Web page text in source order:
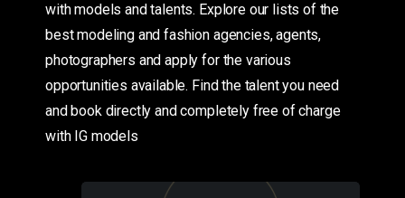
with models and talents. Explore our lists of the
best modeling and fashion agencies, agents,
photographers and apply for the various
opportunities available. Find the talent you need
and book directly and completely free of charge
with IG models